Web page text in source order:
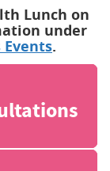
Lunch on
under
.